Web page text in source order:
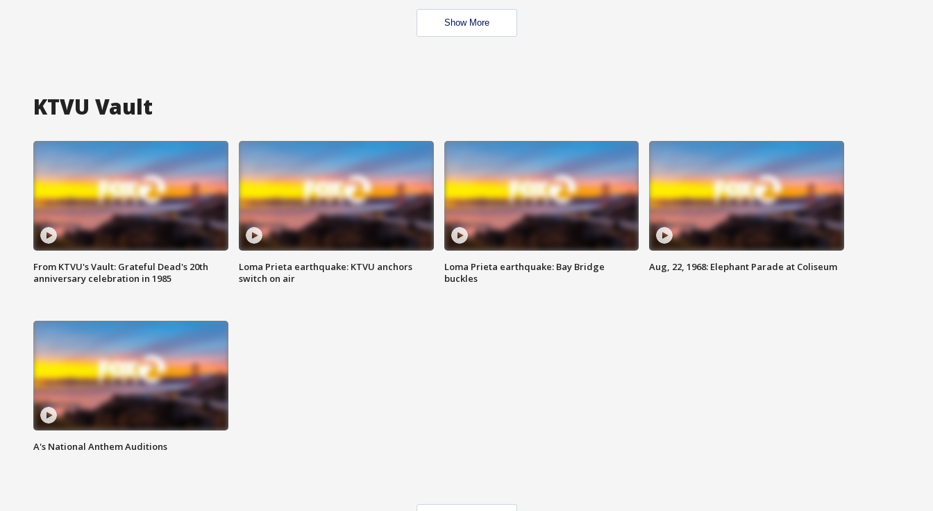
Show More
KTVU Vault
From KTVU's Vault: Grateful Dead's 20th
anniversary celebration in 1985
Loma Prieta earthquake: KTVU anchors
switch on air
Loma Prieta earthquake: Bay Bridge
buckles
Aug, 22, 1968: Elephant Parade at Coliseum
A's National Anthem Auditions